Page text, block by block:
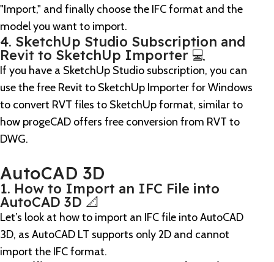
"Import," and finally choose the IFC format and the
model you want to import.
4. SketchUp Studio Subscription and
Revit to SketchUp Importer 💻
If you have a SketchUp Studio subscription, you can
use the free Revit to SketchUp Importer for Windows
to convert RVT files to SketchUp format, similar to
how progeCAD offers free conversion from RVT to
DWG.
AutoCAD 3D
1. How to Import an IFC File into
AutoCAD 3D 📐
Let’s look at how to import an IFC file into AutoCAD
3D, as AutoCAD LT supports only 2D and cannot
import the IFC format.